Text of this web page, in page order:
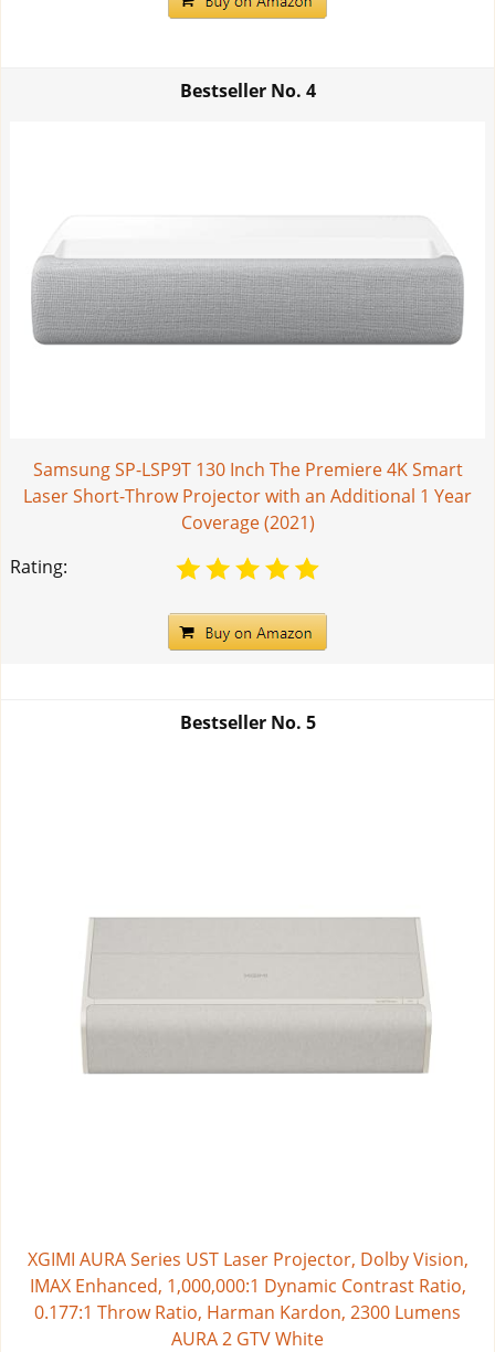
Bestseller No. 4
Samsung SP-LSP9T 130 Inch The Premiere 4K Smart
Laser Short-Throw Projector with an Additional 1 Year
Coverage (2021)
Rating:
Bestseller No. 5
XGIMI AURA Series UST Laser Projector, Dolby Vision,
IMAX Enhanced, 1,000,000:1 Dynamic Contrast Ratio,
0.177:1 Throw Ratio, Harman Kardon, 2300 Lumens
AURA 2 GTV White